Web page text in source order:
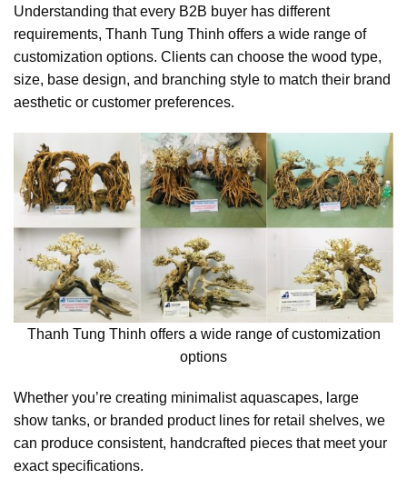
Understanding that every B2B buyer has different
requirements, Thanh Tung Thinh offers a wide range of
customization options. Clients can choose the wood type,
size, base design, and branching style to match their brand
aesthetic or customer preferences.
Thanh Tung Thinh offers a wide range of customization
options
Whether you’re creating minimalist aquascapes, large
show tanks, or branded product lines for retail shelves, we
can produce consistent, handcrafted pieces that meet your
exact specifications.